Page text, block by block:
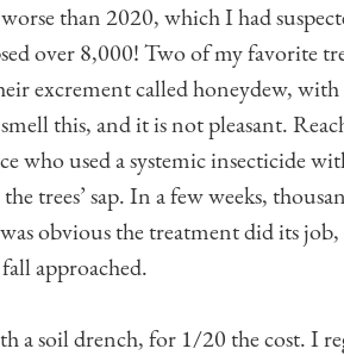
than 2020, which I had
over 8,000! Two of my favorite
excrement called honeydew,
this, and it is not pleasant.
who used a systemic insecticide
trees’ sap. In a few weeks,
obvious the treatment did its
approached.
a soil drench, for 1/20 the cost. I